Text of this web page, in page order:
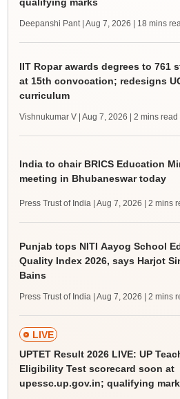
Deepanshi Pant | Aug 7, 2026 | 18 mins
IIT Ropar awards degrees to 761
at 15th convocation; redesigns
curriculum
Vishnukumar V | Aug 7, 2026 | 2 mins read
India to chair BRICS Education
meeting in Bhubaneswar today
Press Trust of India | Aug 7, 2026 | 2 mins
Punjab tops NITI Aayog School
Quality Index 2026, says Harjot
Bains
Press Trust of India | Aug 7, 2026 | 2 mins
LIVE
UPTET Result 2026 LIVE: UP
Eligibility Test scorecard soon at
upessc.up.gov.in; qualifying